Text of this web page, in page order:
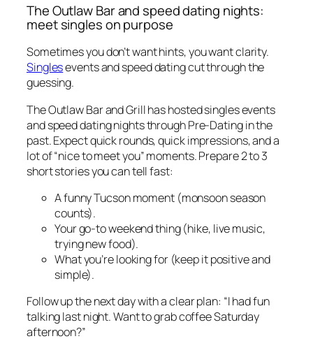
The Outlaw Bar and speed dating nights:
meet singles on purpose
Sometimes you don’t want hints, you want clarity.
Singlesevents and speed dating cut through the
guessing.
The Outlaw Bar and Grill has hosted singles events
and speed dating nights through Pre-Dating in the
past. Expect quick rounds, quick impressions, and a
lot of “nice to meet you” moments. Prepare 2 to 3
short stories you can tell fast:
A funny Tucson moment (monsoon season
counts).
Your go-to weekend thing (hike, live music,
trying new food).
What you’re looking for (keep it positive and
simple).
Follow up the next day with a clear plan: “I had fun
talking last night. Want to grab coffee Saturday
afternoon?”